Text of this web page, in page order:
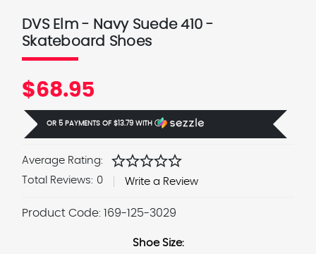
DVS Elm - Navy Suede 410 -
Skateboard Shoes
$68.95
OR 5 PAYMENTS OF $13.79 WITH Ⓘ
Average Rating: starstarstarstarstar
Total Reviews: 0 Write a Review
Product Code: 169-125-3029
Shoe Size: